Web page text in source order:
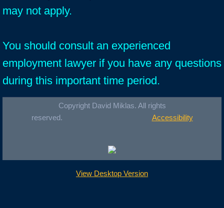
may not apply.
You should consult an experienced
employment lawyer if you have any questions
during this important time period.
Copyright David Miklas. All rights
reserved. Accessibility
View Desktop Version